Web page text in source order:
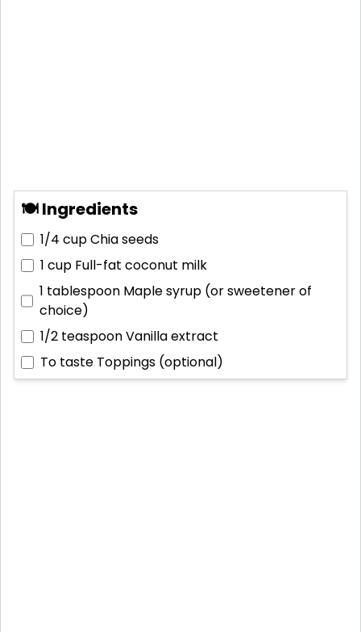
🍽 Ingredients
1/4 cupChia seeds
1 cup Full-fat coconut milk
1 tablespoon Maple syrup (or sweetener of
choice)
1/2 teaspoonVanilla extract
To taste Toppings (optional)